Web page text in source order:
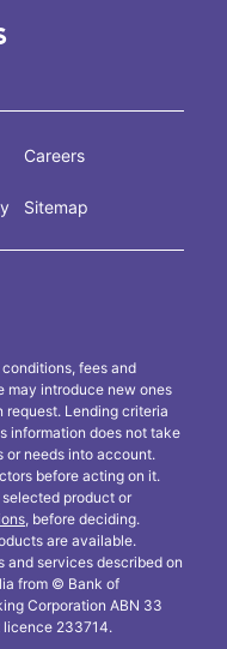
Careers
Sitemap
fees and
may introduce new ones
request. Lending criteria
information does not take
or needs into account.
before acting on it.
product or
, before deciding.
are available.
and services described on
from © Bank of
Corporation ABN 33
licence 233714.